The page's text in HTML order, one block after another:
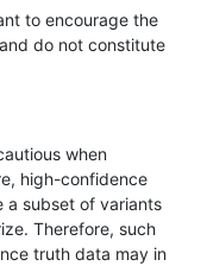
*
map_l125_m2_e1
*
to encourage the
do not constitute
when
high-confidence
a subset of variants
Therefore, such
truth data may in